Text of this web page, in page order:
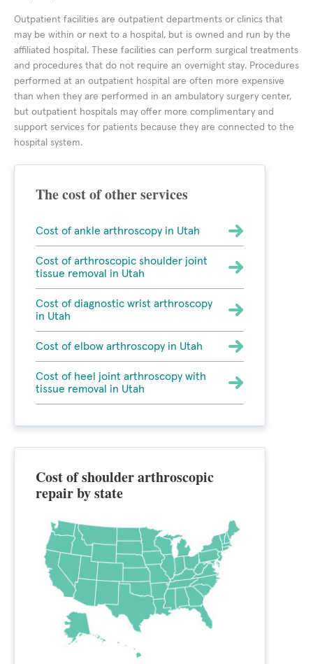
Outpatient facilities are outpatient departments or clinics that
may be within or next to a hospital, but is owned and run by the
affiliated hospital. These facilities can perform surgical treatments
and procedures that do not require an overnight stay. Procedures
performed at an outpatient hospital are often more expensive
than when they are performed in an ambulatory surgery center,
but outpatient hospitals may offer more complimentary and
support services for patients because they are connected to the
hospital system.
The cost of other services
Cost of ankle arthroscopy in Utah
Cost of arthroscopic shoulder joint
tissue removal in Utah
Cost of diagnostic wrist arthroscopy
in Utah
Cost of elbow arthroscopy in Utah
Cost of heel joint arthroscopy with
tissue removal in Utah
Cost of shoulder arthroscopic
repair by state